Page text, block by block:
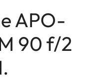
APO-
90 f/2